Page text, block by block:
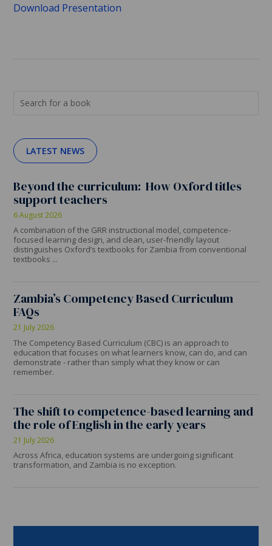
Download Presentation
LATEST NEWS
Beyond the curriculum: How Oxford titles
support teachers
6 August 2026
A combination of the GRR instructional model, competence-
focused learning design, and clean, user-friendly layout
distinguishes Oxford’s textbooks for Zambia from conventional
textbooks ...
Zambia’s Competency Based Curriculum
FAQs
21 July 2026
The Competency Based Curriculum (CBC) is an approach to
education that focuses on what learners know, can do, and can
demonstrate - rather than simply what they know or can
remember.
The shift to competence-based learning and
the role of English in the early years
21 July 2026
Across Africa, education systems are undergoing significant
transformation, and Zambia is no exception.